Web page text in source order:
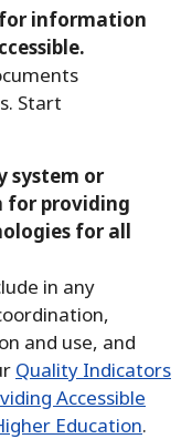
information
Start
system or
for providing
for all
in any
and use, and
Quality Indicators
Accessible
Education.